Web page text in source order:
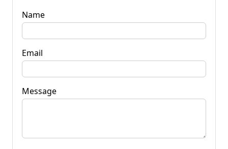
Name
Email
Message